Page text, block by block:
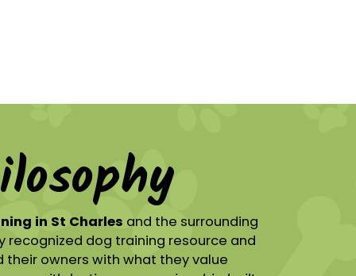
in St Charles and the surrounding
recognized dog training resource and
owners with what they value